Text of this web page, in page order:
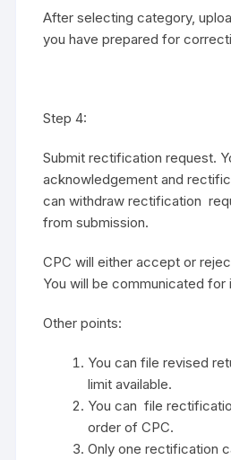
After selecting category,
you have prepared for
Step 4:
Submit rectification request.
acknowledgement and
can withdraw rectification
from submission.
CPC will either accept or
You will be communicated for
Other points:
You can file revised
limit available.
You can file
order of CPC.
Only one rectification